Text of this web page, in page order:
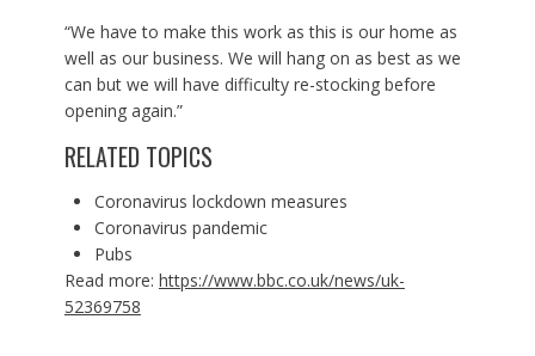
“We have to make this work as this is our home as
well as our business. We will hang on as best as we
can but we will have difficulty re-stocking before
opening again.”
RELATED TOPICS
Coronavirus lockdown measures
Coronavirus pandemic
Pubs
Read more: https://www.bbc.co.uk/news/uk-
52369758